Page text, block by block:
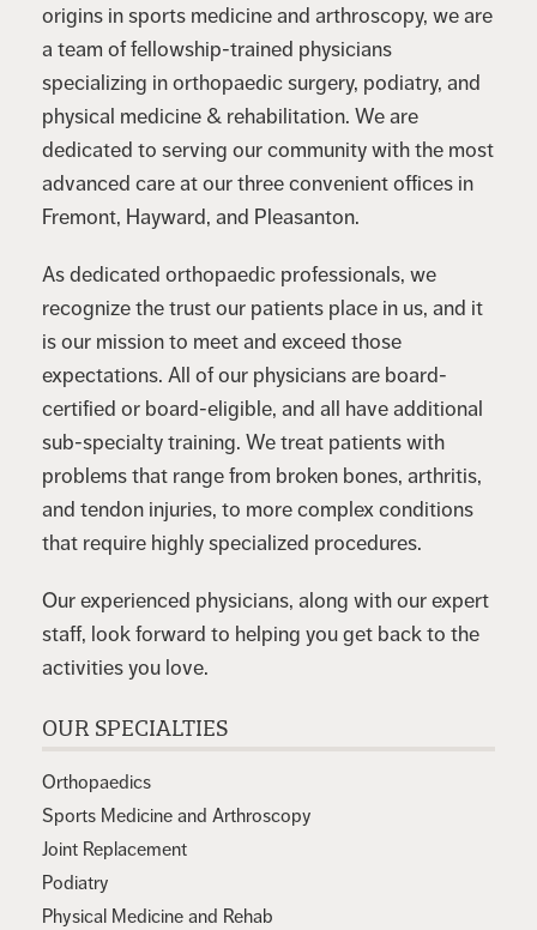
origins in sports medicine and arthroscopy, we are
a team of fellowship-trained physicians
specializing in orthopaedic surgery, podiatry, and
physical medicine & rehabilitation. We are
dedicated to serving our community with the most
advanced care at our three convenient offices in
Fremont, Hayward, and Pleasanton.
As dedicated orthopaedic professionals, we
recognize the trust our patients place in us, and it
is our mission to meet and exceed those
expectations. All of our physicians are board-
certified or board-eligible, and all have additional
sub-specialty training. We treat patients with
problems that range from broken bones, arthritis,
and tendon injuries, to more complex conditions
that require highly specialized procedures.
Our experienced physicians, along with our expert
staff, look forward to helping you get back to the
activities you love.
OUR SPECIALTIES
Orthopaedics
Sports Medicine and Arthroscopy
Joint Replacement
Podiatry
Physical Medicine and Rehab